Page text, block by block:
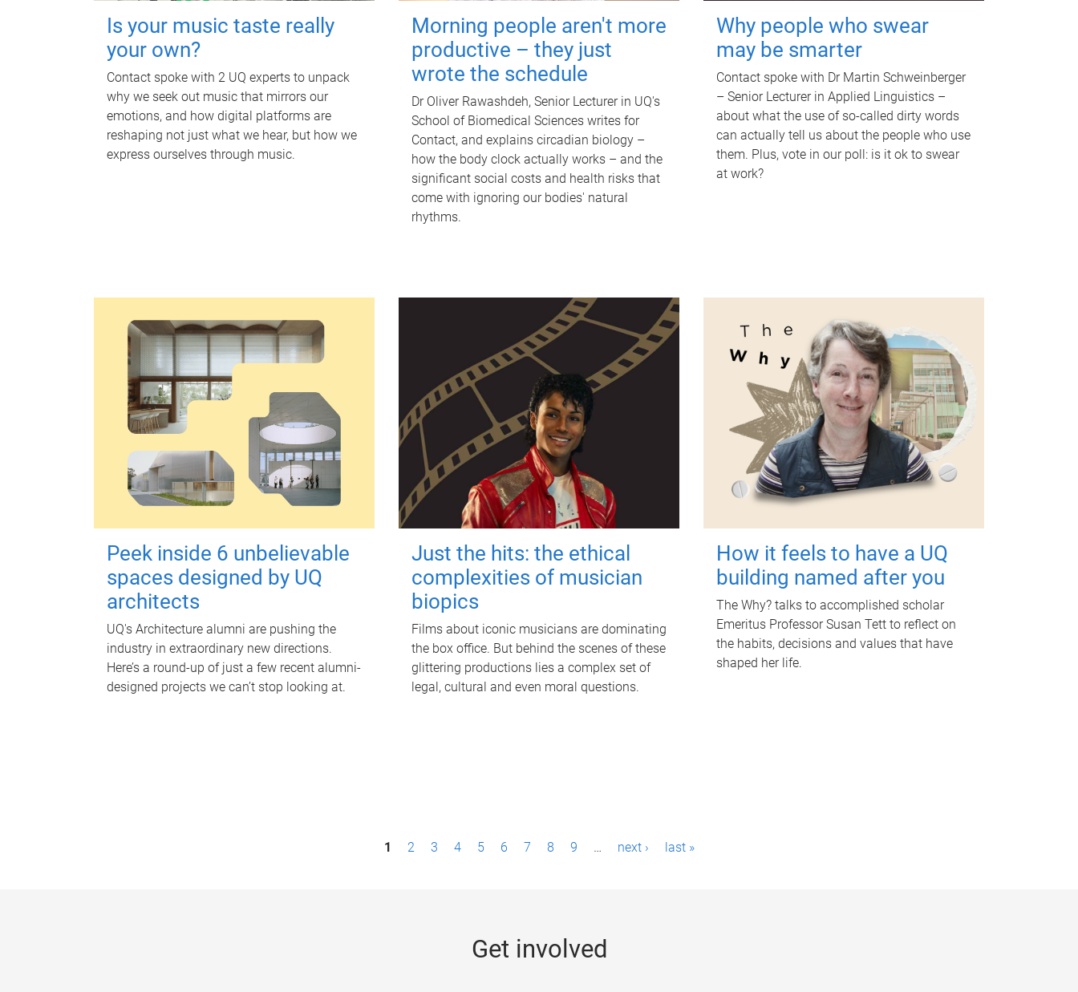
Is your music taste really
your own?
Contact spoke with 2 UQ experts to unpack
why we seek out music that mirrors our
emotions, and how digital platforms are
reshaping not just what we hear, but how we
express ourselves through music.
Morning people aren't more
productive – they just
wrote the schedule
Dr Oliver Rawashdeh, Senior Lecturer in UQ's
School of Biomedical Sciences writes for
Contact, and explains circadian biology –
how the body clock actually works – and the
significant social costs and health risks that
come with ignoring our bodies' natural
rhythms.
Why people who swear
may be smarter
Contact spoke with Dr Martin Schweinberger
– Senior Lecturer in Applied Linguistics –
about what the use of so-called dirty words
can actually tell us about the people who use
them. Plus, vote in our poll: is it ok to swear
at work?
Peek inside 6 unbelievable
spaces designed by UQ
architects
UQ's Architecture alumni are pushing the
industry in extraordinary new directions.
Here’s a round-up of just a few recent alumni-
designed projects we can’t stop looking at.
Just the hits: the ethical
complexities of musician
biopics
Films about iconic musicians are dominating
the box office. But behind the scenes of these
glittering productions lies a complex set of
legal, cultural and even moral questions.
How it feels to have a UQ
building named after you
The Why? talks to accomplished scholar
Emeritus Professor Susan Tett to reflect on
the habits, decisions and values that have
shaped her life.
1 2 3 4 5 6 7 8 9 … next › last »
Get involved